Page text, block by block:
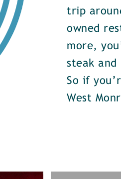
trip
owned
more,
steak and
So if
West